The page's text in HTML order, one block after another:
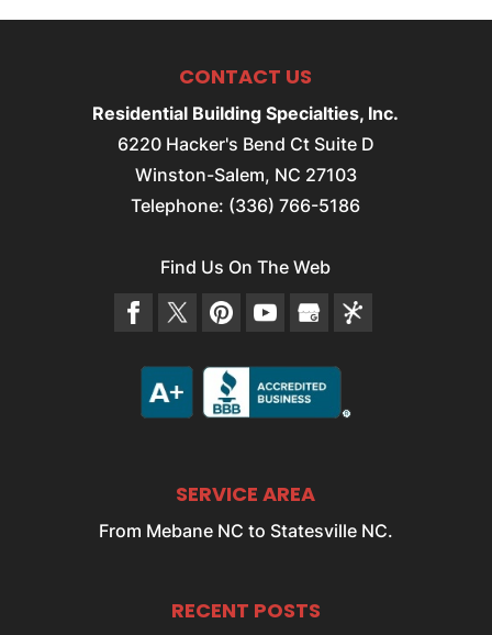
CONTACT US
Residential Building Specialties, Inc.
6220 Hacker's Bend Ct Suite D
Winston-Salem, NC 27103
Telephone: (336) 766-5186
Find Us On The Web
SERVICE AREA
From Mebane NC to Statesville NC.
RECENT POSTS